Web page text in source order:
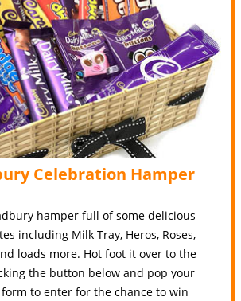
Celebration Hamper
hamper full of some delicious
including Milk Tray, Heros, Roses,
loads more. Hot foot it over to the
the button below and pop your
to enter for the chance to win